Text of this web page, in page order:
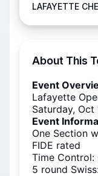
LAFAYETTE
About This
Event
Lafayette
Saturday, Oct
Event
One Section
FIDE rated
Time Control:
5 round